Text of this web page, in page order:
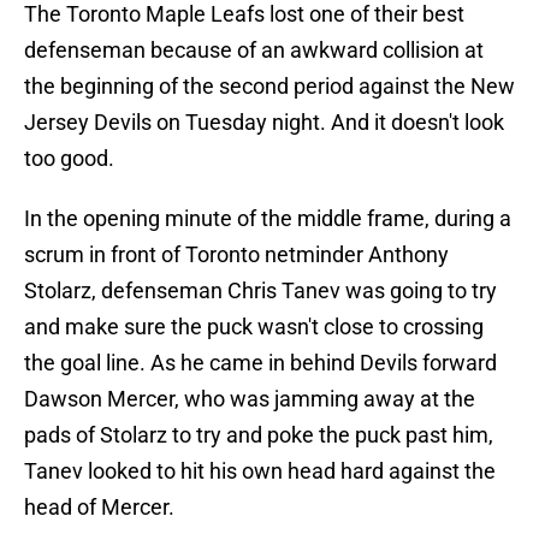
The Toronto Maple Leafs lost one of their best
defenseman because of an awkward collision at
the beginning of the second period against the New
Jersey Devils on Tuesday night. And it doesn't look
too good.
In the opening minute of the middle frame, during a
scrum in front of Toronto netminder Anthony
Stolarz, defenseman Chris Tanev was going to try
and make sure the puck wasn't close to crossing
the goal line. As he came in behind Devils forward
Dawson Mercer, who was jamming away at the
pads of Stolarz to try and poke the puck past him,
Tanev looked to hit his own head hard against the
head of Mercer.